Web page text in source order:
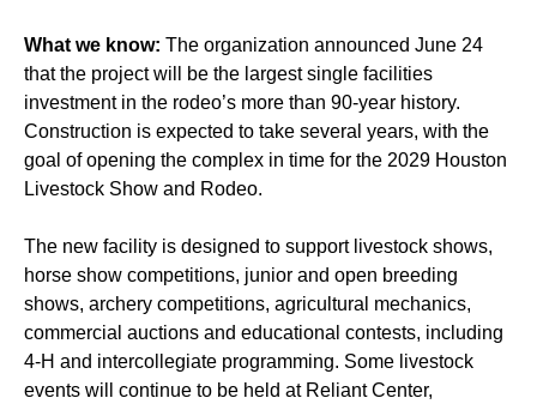
What we know: The organization announced June 24
that the project will be the largest single facilities
investment in the rodeo’s more than 90-year history.
Construction is expected to take several years, with the
goal of opening the complex in time for the 2029 Houston
Livestock Show and Rodeo.
The new facility is designed to support livestock shows,
horse show competitions, junior and open breeding
shows, archery competitions, agricultural mechanics,
commercial auctions and educational contests, including
4-H and intercollegiate programming. Some livestock
events will continue to be held at Reliant Center,